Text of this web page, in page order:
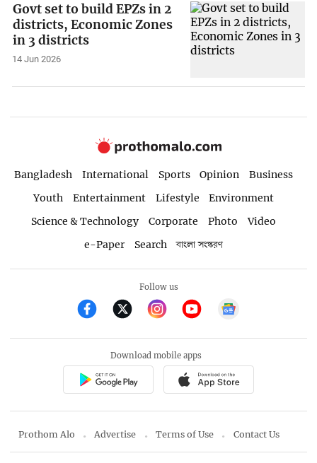
Govt set to build EPZs in 2
districts, Economic Zones
in 3 districts
14 Jun 2026
Bangladesh International Sports Opinion
Business
Youth
Entertainment Lifestyle
Environment
Science & Technology
Corporate Photo
Video
e-Paper
Search বাংলা সংস্করণ
Follow us
Download mobile apps
Prothom Alo Advertise Terms of Use Contact Us